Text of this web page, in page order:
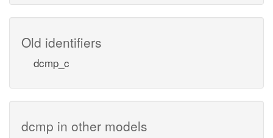
Old identifiers
dcmp_c
dcmp in other models